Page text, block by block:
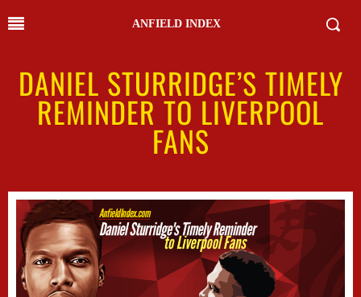
ANFIELD INDEX
DANIEL STURRIDGE’S TIMELY
REMINDER TO LIVERPOOL
FANS